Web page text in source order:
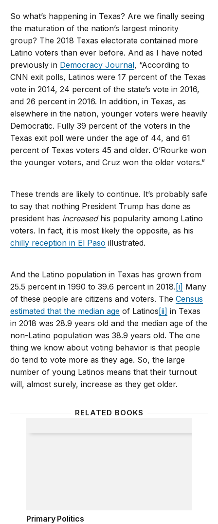
So what’s happening in Texas? Are we finally seeing
the maturation of the nation’s largest minority
group? The 2018 Texas electorate contained more
Latino voters than ever before. And as I have noted
previously in Democracy Journal, “According to
CNN exit polls, Latinos were 17 percent of the Texas
vote in 2014, 24 percent of the state’s vote in 2016,
and 26 percent in 2016. In addition, in Texas, as
elsewhere in the nation, younger voters were heavily
Democratic. Fully 39 percent of the voters in the
Texas exit poll were under the age of 44, and 61
percent of Texas voters 45 and older. O’Rourke won
the younger voters, and Cruz won the older voters.”
These trends are likely to continue. It’s probably safe
to say that nothing President Trump has done as
president has increasedhis popularity among Latino
voters. In fact, it is most likely the opposite, as his
chilly reception in El Paso illustrated.
And the Latino population in Texas has grown from
25.5 percent in 1990 to 39.6 percent in 2018. [i] Many
of these people are citizens and voters. TheCensus
estimated that the median age of Latinos [ii] in Texas
in 2018 was 28.9 years old and the median age of the
non-Latino population was 38.9 years old. The one
thing we know about voting behavior is that people
do tend to vote more as they age. So, the large
number of young Latinos means that their turnout
will, almost surely, increase as they get older.
RELATED BOOKS
Primary Politics